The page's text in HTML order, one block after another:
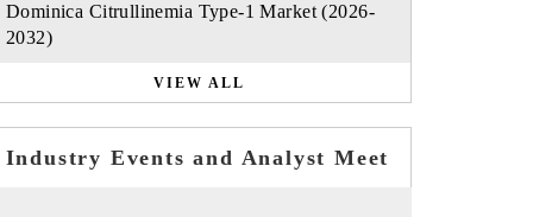
Dominica Citrullinemia Type-1 Market (2026-
2032)
VIEW ALL
Industry Events and Analyst Meet